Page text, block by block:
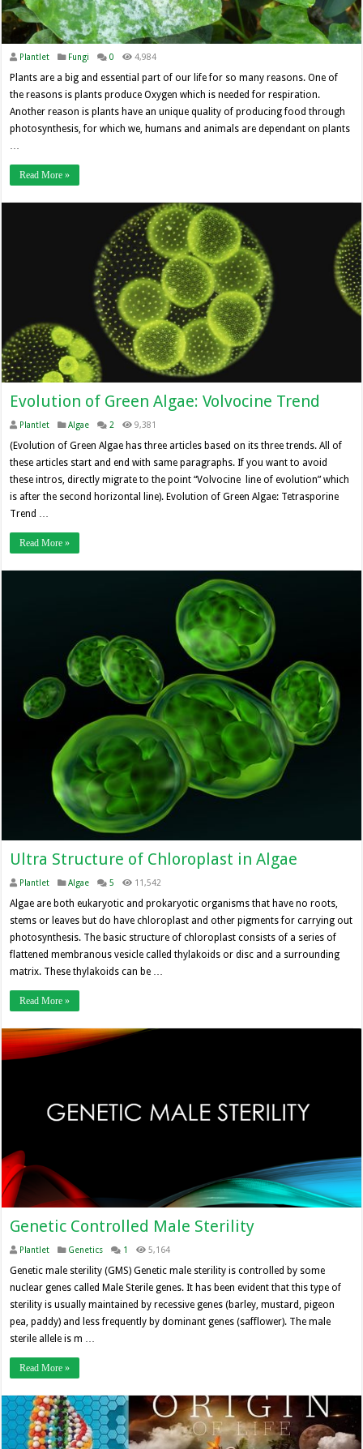
Plantlet Fungi 0 4,984
Plants are a big and essential part of our life for so many reasons. One of
the reasons is plants produce Oxygen which is needed for respiration.
Another reason is plants have an unique quality of producing food through
photosynthesis, for which we, humans and animals are dependant on plants
…
Read More »
Evolution of Green Algae: Volvocine Trend
Plantlet Algae 2 9,381
(Evolution of Green Algae has three articles based on its three trends. All of
these articles start and end with same paragraphs. If you want to avoid
these intros, directly migrate to the point “Volvocine line of evolution” which
is after the second horizontal line). Evolution of Green Algae: Tetrasporine
Trend …
Read More »
Ultra Structure of Chloroplast in Algae
Plantlet Algae 5 11,542
Algae are both eukaryotic and prokaryotic organisms that have no roots,
stems or leaves but do have chloroplast and other pigments for carrying out
photosynthesis. The basic structure of chloroplast consists of a series of
flattened membranous vesicle called thylakoids or disc and a surrounding
matrix. These thylakoids can be …
Read More »
Genetic Controlled Male Sterility
Plantlet Genetics 1 5,164
Genetic male sterility (GMS) Genetic male sterility is controlled by some
nuclear genes called Male Sterile genes. It has been evident that this type of
sterility is usually maintained by recessive genes (barley, mustard, pigeon
pea, paddy) and less frequently by dominant genes (safflower). The male
sterile allele is m …
Read More »